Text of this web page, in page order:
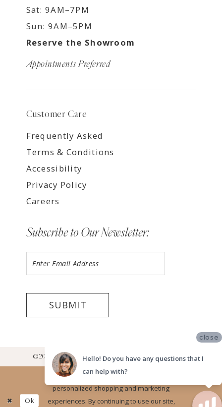
Sat: 9AM–7PM
Sun: 9AM–5PM
Reserve the Showroom
Appointments Preferred
Customer Care
Frequently Asked
Terms & Conditions
Accessibility
Privacy Policy
Careers
Subscribe to Our Newsletter:
SUBMIT
©2026 LUV BRIDAL RANCHO CUCAMONGA SHOWROOM
Website uses cookies to give you
personalized shopping and marketing
experiences. By continuing to use our site,
Ok
close
Hello! Do you have any questions that I
can help with?